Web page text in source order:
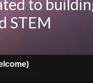
to
STEM